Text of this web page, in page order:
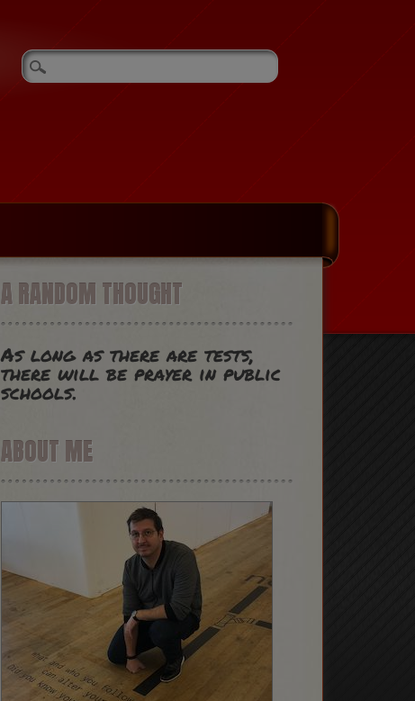
A RANDOM THOUGHT
As long as there are tests,
there will be prayer in public
schools.
ABOUT ME